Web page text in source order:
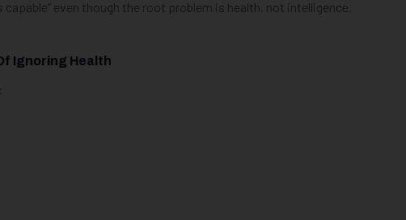
capable” even though the root problem is health, not intelligence.
Ignoring Health